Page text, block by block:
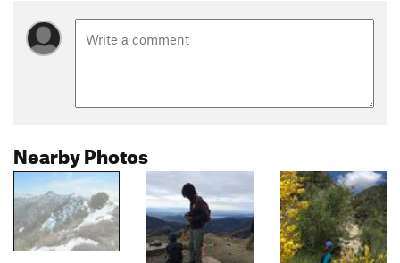
Nearby Photos